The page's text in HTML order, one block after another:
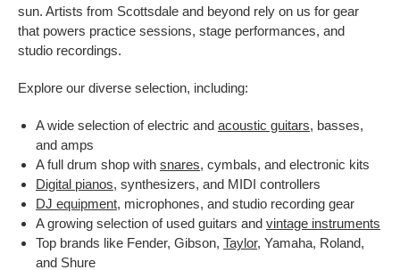
sun. Artists from Scottsdale and beyond rely on us for gear
that powers practice sessions, stage performances, and
studio recordings.
Explore our diverse selection, including:
A wide selection of electric and acoustic guitars, basses,
and amps
A full drum shop with snares, cymbals, and electronic kits
Digital pianos, synthesizers, and MIDI controllers
DJ equipment, microphones, and studio recording gear
A growing selection of used guitars and vintage instruments
Top brands like Fender, Gibson, Taylor, Yamaha, Roland,
and Shure